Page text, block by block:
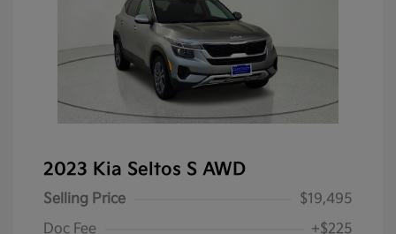
2023 Kia Seltos S AWD
Selling Price
$19,495
Doc Fee
+$225